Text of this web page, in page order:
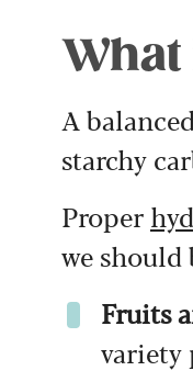
What
A
starchy
Proper
we
Fruits
variety